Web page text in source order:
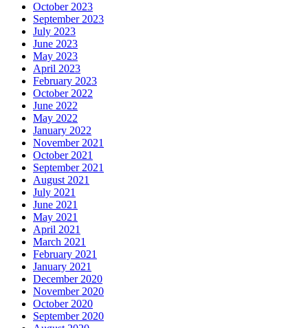
October 2023
September 2023
July 2023
June 2023
May 2023
April 2023
February 2023
October 2022
June 2022
May 2022
January 2022
November 2021
October 2021
September 2021
August 2021
July 2021
June 2021
May 2021
April 2021
March 2021
February 2021
January 2021
December 2020
November 2020
October 2020
September 2020